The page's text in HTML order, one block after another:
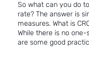
So what can you do
rate? The answer is
measures. What is
While there is no
are some good